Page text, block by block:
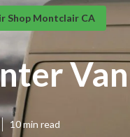
Shop Montclair CA
10 min read